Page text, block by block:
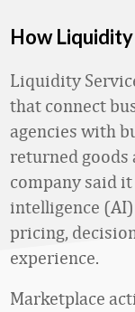
How
Liquidity
that connect
agencies with
returned goods
company said
intelligence
pricing,
experience.
Marketplace